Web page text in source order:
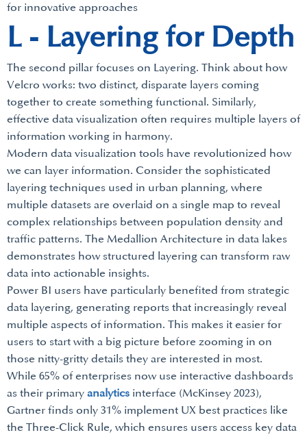
for innovative approaches
L - Layering for Depth
The second pillar focuses on Layering. Think about how
Velcro works: two distinct, disparate layers coming
together to create something functional. Similarly,
effective data visualization often requires multiple layers of
information working in harmony.
Modern data visualization tools have revolutionized how
we can layer information. Consider the sophisticated
layering techniques used in urban planning, where
multiple datasets are overlaid on a single map to reveal
complex relationships between population density and
traffic patterns. The Medallion Architecture in data lakes
demonstrates how structured layering can transform raw
data into actionable insights.
Power BI users have particularly benefited from strategic
data layering, generating reports that increasingly reveal
multiple aspects of information. This makes it easier for
users to start with a big picture before zooming in on
those nitty-gritty details they are interested in most.
While 65% of enterprises now use interactive dashboards
as their primary analytics interface (McKinsey 2023),
Gartner finds only 31% implement UX best practices like
the Three-Click Rule, which ensures users access key data